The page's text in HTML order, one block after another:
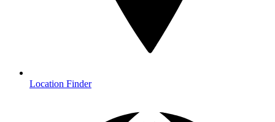
Location Finder